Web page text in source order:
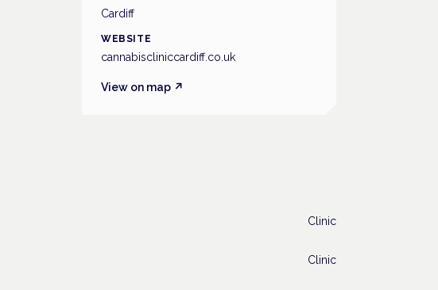
Cardiff
WEBSITE
cannabiscliniccardiff.co.uk
View on map ↗
Clinic
Clinic